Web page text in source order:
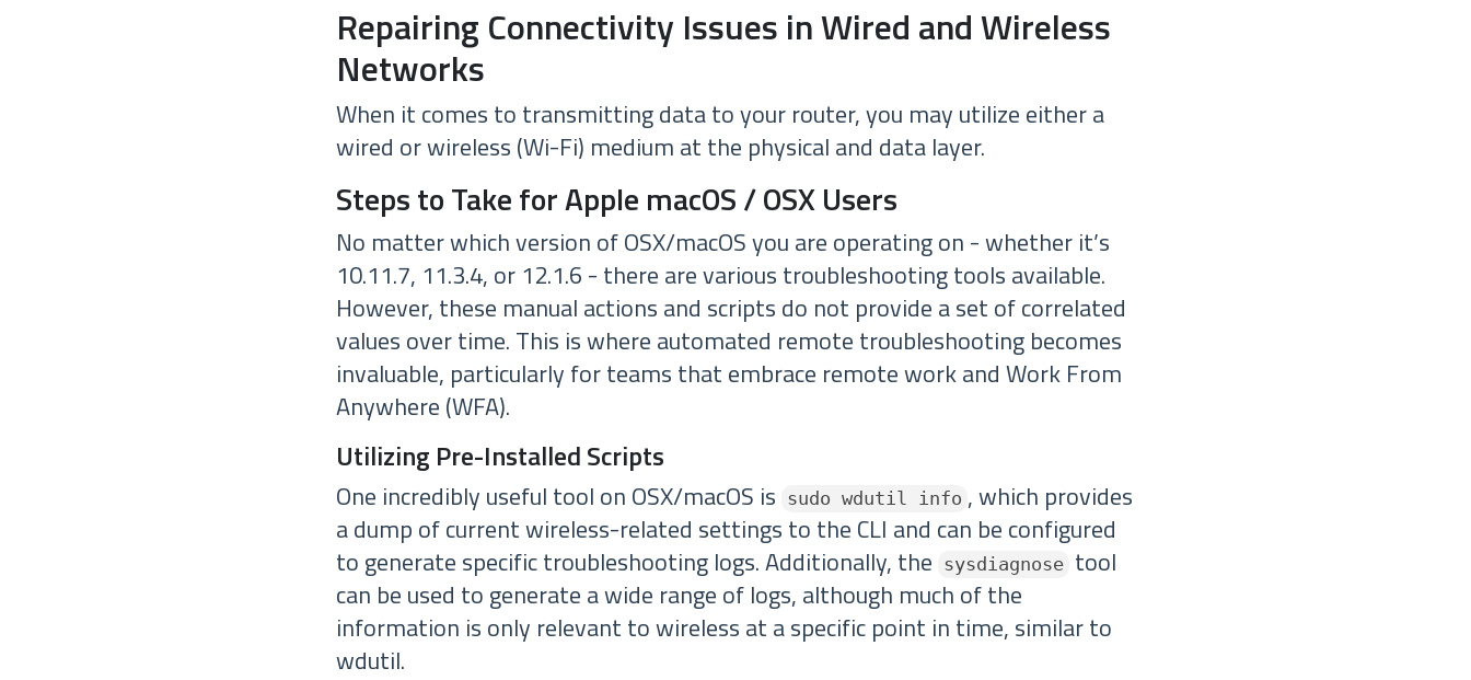
Repairing Connectivity Issues in Wired and Wireless
Networks
When it comes to transmitting data to your router, you may utilize either a
wired or wireless (Wi-Fi) medium at the physical and data layer.
Steps to Take for Apple macOS / OSX Users
No matter which version of OSX/macOS you are operating on - whether it’s
10.11.7, 11.3.4, or 12.1.6 - there are various troubleshooting tools available.
However, these manual actions and scripts do not provide a set of correlated
values over time. This is where automated remote troubleshooting becomes
invaluable, particularly for teams that embrace remote work and Work From
Anywhere (WFA).
Utilizing Pre-Installed Scripts
One incredibly useful tool on OSX/macOS is sudo wdutil info , which provides
a dump of current wireless-related settings to the CLI and can be configured
to generate specific troubleshooting logs. Additionally, the
sysdiagnose tool
can be used to generate a wide range of logs, although much of the
information is only relevant to wireless at a specific point in time, similar to
wdutil.